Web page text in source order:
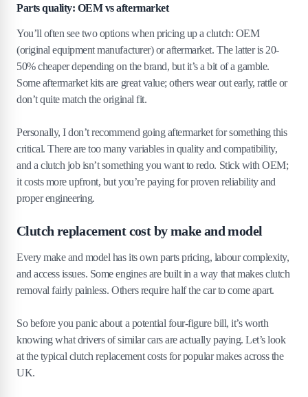
Parts quality: OEM vs aftermarket
You’ll often see two options when pricing up a clutch: OEM
(original equipment manufacturer) or aftermarket. The latter is 20-
50% cheaper depending on the brand, but it’s a bit of a gamble.
Some aftermarket kits are great value; others wear out early, rattle or
don’t quite match the original fit.
Personally, I don’t recommend going aftermarket for something this
critical. There are too many variables in quality and compatibility,
and a clutch job isn’t something you want to redo. Stick with OEM;
it costs more upfront, but you’re paying for proven reliability and
proper engineering.
Clutch replacement cost by make and model
Every make and model has its own parts pricing, labour complexity,
and access issues. Some engines are built in a way that makes clutch
removal fairly painless. Others require half the car to come apart.
So before you panic about a potential four-figure bill, it’s worth
knowing what drivers of similar cars are actually paying. Let’s look
at the typical clutch replacement costs for popular makes across the
UK.